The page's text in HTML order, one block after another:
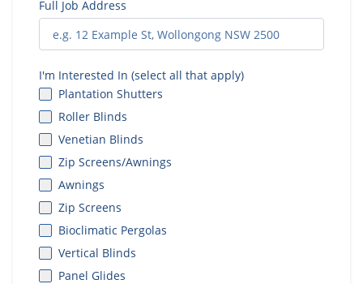
Full Job Address
I'm Interested In (select all that apply)
Plantation Shutters
Roller Blinds
Venetian Blinds
Zip Screens/Awnings
Awnings
Zip Screens
Bioclimatic Pergolas
Vertical Blinds
Panel Glides